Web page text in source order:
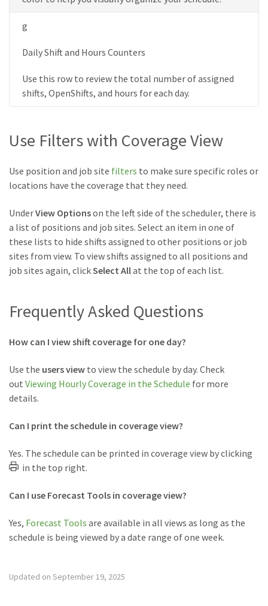
g
Daily Shift and Hours Counters
Use this row to review the total number of assigned
shifts, OpenShifts, and hours for each day.
Use Filters with Coverage View
Use position and job site filters to make sure specific roles or
locations have the coverage that they need.
UnderView Optionson the left side of the scheduler, there is
a list of positions and job sites. Select an item in one of
these lists to hide shifts assigned to other positions or job
sites from view. To view shifts assigned to all positions and
job sites again, clickSelect Allat the top of each list.
Frequently Asked Questions
How can I view shift coverage for one day?
Use the users view to view the schedule by day. Check
out Viewing Hourly Coverage in the Schedule for more
details.
Can I print the schedule in coverage view?
Yes. The schedule can be printed in coverage view by clicking
in the top right.
Can I use Forecast Tools in coverage view?
Yes, Forecast Tools are available in all views as long as the
schedule is being viewed by a date range of one week.
Updated on September 19, 2025